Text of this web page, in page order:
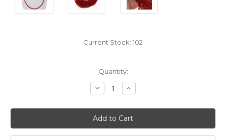
Current Stock: 102
Quantity:
Decrease
Quantity:
Increase
Quantity: